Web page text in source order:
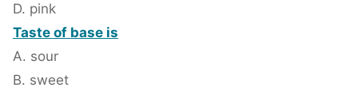
D. pink
Taste of base is
A. sour
B. sweet